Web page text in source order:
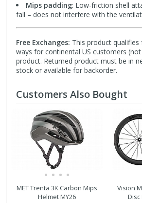
Mips padding: Low-friction shell
fall – does not interfere with the
Free Exchanges: This product
ways for continental US customers
product. Returned product must be in
stock or available for backorder.
Customers Also Bought
MET Trenta 3K Carbon Mips
Helmet MY26
Vision